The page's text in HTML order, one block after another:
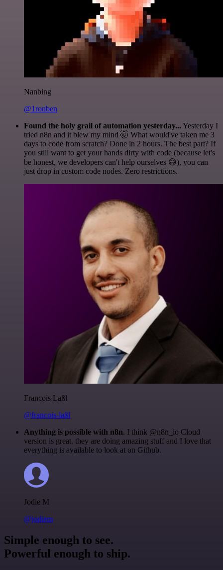
Nanbing
@1ronben
Found the holy grail of automation yesterday...Yesterday I
tried n8n and it blew my mind 🤯 What would've taken me 3
days to code from scratch? Done in 2 hours. The best part? If
you still want to get your hands dirty with code (because let's
be honest, we developers can't help ourselves 😅), you can
just drop in custom code nodes. Zero restrictions.
Francois Laßl
@francois-laßl
Anything is possible with n8n. I think @n8n_io Cloud
version is great, they are doing amazing stuff and I love that
everything is available to look at on Github.
Jodie M
@jodiem
Simple enough to see.
Powerful enough to ship.